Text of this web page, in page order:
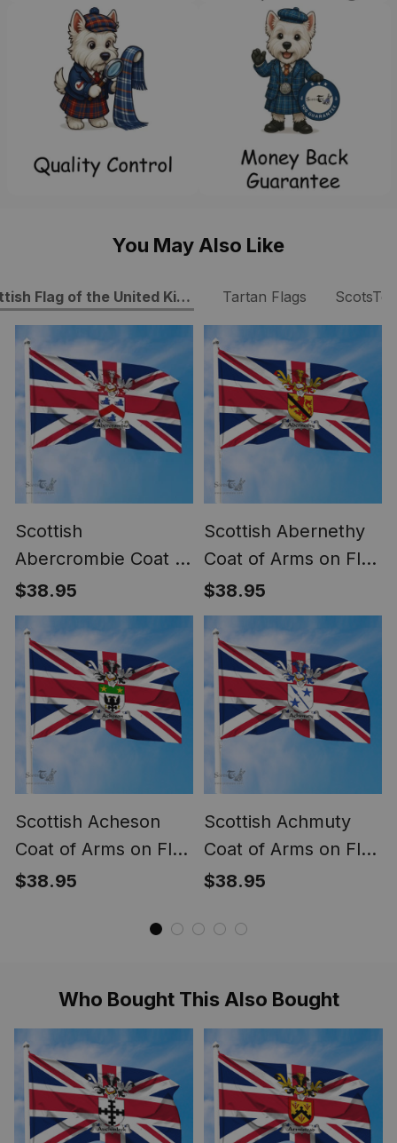
You May Also Like
Flag of the United KingdomTartan Flags
Scottish
Abercrombie Coat of
Arms on Flag of the
United Kingdom Flag
$38.95
Scottish Abernethy
Coat of Arms on Flag
of the United
Kingdom Flag
$38.95
Scottish Acheson
Coat of Arms on Flag
of the United
$38.95
Scottish Achmuty
Coat of Arms on Flag
of the United
$38.95
Who Bought This Also Bought